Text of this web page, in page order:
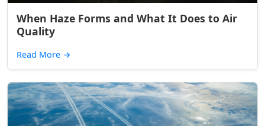
When Haze Forms and What It Does to Air
Quality
Read More →